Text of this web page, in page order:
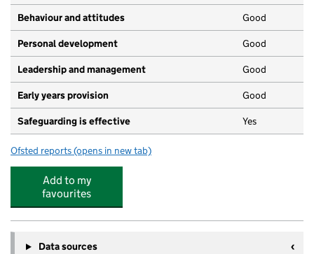
Behaviour and attitudes Good
Personal development Good
Leadership and management Good
Early years provision Good
Safeguarding is effective Yes
Ofsted reports for St. George's School
(opens in new tab)
Add to my
favourites
Data sources